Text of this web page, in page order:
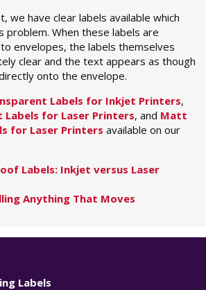
we have clear labels available which
problem. When these labels are
envelopes, the labels themselves
clear and the text appears as though
onto the envelope.
Labels for Inkjet Printers,
Labels for Laser Printers, and Matt
for Laser Printers available on our
Labels: Inkjet versus Laser
Anything That Moves
Labels